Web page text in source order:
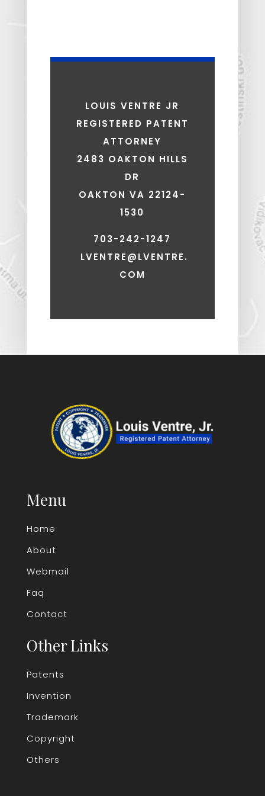
LOUIS VENTRE JR
REGISTERED PATENT
ATTORNEY
2483 OAKTON HILLS
DR
OAKTON VA 22124-
1530
703-242-1247
LVENTRE@LVENTRE.
COM
Menu
Home
About
Webmail
Faq
Contact
Other Links
Patents
Invention
Trademark
Copyright
Others